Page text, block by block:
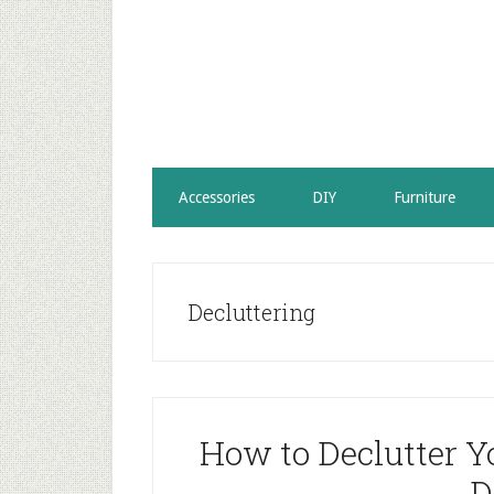
Accessories DIY Furniture
Decluttering
How to Declutter